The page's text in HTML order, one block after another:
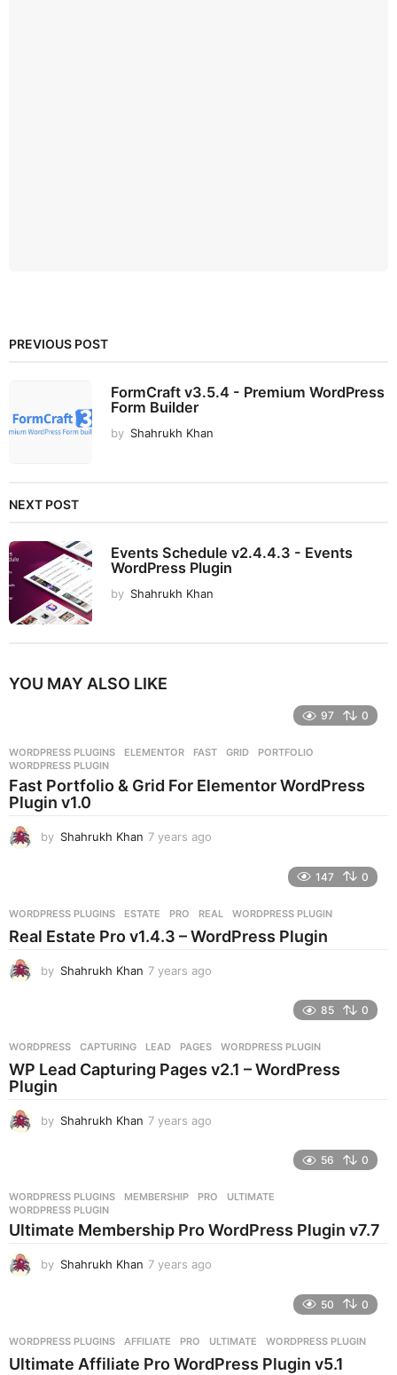
PREVIOUS POST
FormCraft v3.5.4 - Premium WordPress
Form Builder
by Shahrukh Khan
NEXT POST
Events Schedule v2.4.4.3 - Events
WordPress Plugin
by Shahrukh Khan
YOU MAY ALSO LIKE
97 0
WORDPRESS PLUGINS ELEMENTOR ,FAST ,GRID ,PORTFOLIO
WORDPRESS PLUGIN
Fast Portfolio & Grid For Elementor WordPress
Plugin v1.0
by Shahrukh Khan 7 years ago
s
a
147 0
WORDPRESS PLUGINS ESTATE ,PRO ,REAL ,WORDPRESS PLUGIN
Real Estate Pro v1.4.3 – WordPress Plugin
by Shahrukh Khan 7 years ago
a
85 0
WORDPRESS CAPTURING ,LEAD ,PAGES ,WORDPRESS PLUGIN
WP Lead Capturing Pages v2.1 – WordPress
Plugin
by Shahrukh Khan 7 years ago
s
a
g
56 0
WORDPRESS PLUGINS MEMBERSHIP ,PRO ,ULTIMATE
WORDPRESS PLUGIN
Ultimate Membership Pro WordPress Plugin v7.7
by Shahrukh Khan 7 years ago
s
a
50 0
WORDPRESS PLUGINS AFFILIATE ,PRO ,ULTIMATE ,WORDPRESS PLUGIN
Ultimate Affiliate Pro WordPress Plugin v5.1